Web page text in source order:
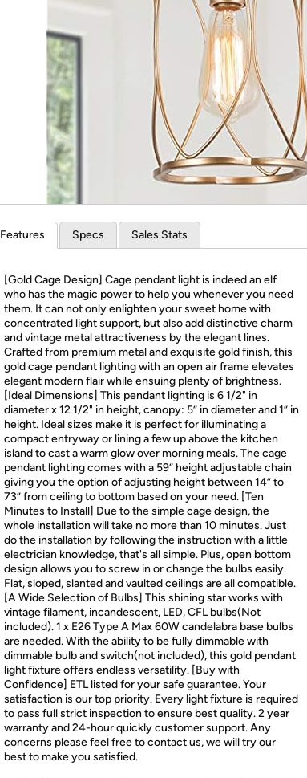
* Re-login required on
Features Specs Sales Stats
[Gold Cage Design] Cage pendant light is indeed an elf
who has the magic power to help you whenever you need
them. It can not only enlighten your sweet home with
concentrated light support, but also add distinctive charm
and vintage metal attractiveness by the elegant lines.
Crafted from premium metal and exquisite gold finish, this
gold cage pendant lighting with an open air frame elevates
elegant modern flair while ensuing plenty of brightness.
[Ideal Dimensions] This pendant lighting is 6 1/2" in
diameter x 12 1/2" in height, canopy: 5” in diameter and 1” in
height. Ideal sizes make it is perfect for illuminating a
compact entryway or lining a few up above the kitchen
island to cast a warm glow over morning meals. The cage
pendant lighting comes with a 59” height adjustable chain
giving you the option of adjusting height between 14” to
73” from ceiling to bottom based on your need. [Ten
Minutes to Install] Due to the simple cage design, the
whole installation will take no more than 10 minutes. Just
do the installation by following the instruction with a little
electrician knowledge, that's all simple. Plus, open bottom
design allows you to screw in or change the bulbs easily.
Flat, sloped, slanted and vaulted ceilings are all compatible.
[A Wide Selection of Bulbs] This shining star works with
vintage filament, incandescent, LED, CFL bulbs(Not
included). 1 x E26 Type A Max 60W candelabra base bulbs
are needed. With the ability to be fully dimmable with
dimmable bulb and switch(not included), this gold pendant
light fixture offers endless versatility. [Buy with
Confidence] ETL listed for your safe guarantee. Your
satisfaction is our top priority. Every light fixture is required
to pass full strict inspection to ensure best quality. 2 year
warranty and 24-hour quickly customer support. Any
concerns please feel free to contact us, we will try our
best to make you satisfied.